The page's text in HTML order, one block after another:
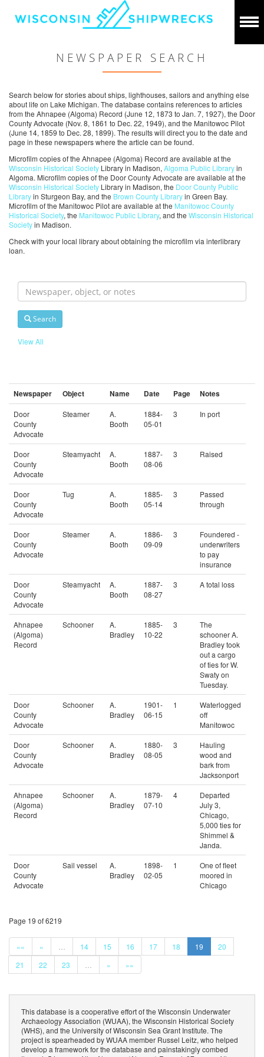
NEWSPAPER SEARCH
Search below for stories about ships, lighthouses, sailors and anything else
about life on Lake Michigan. The database contains references to articles
from the Ahnapee (Algoma) Record (June 12, 1873 to Jan. 7, 1927), the Door
County Advocate (Nov. 8, 1861 to Dec. 22, 1949), and the Manitowoc Pilot
(June 14, 1859 to Dec. 28, 1899). The results will direct you to the date and
page in these newspapers where the article can be found.
Microfilm copies of the Ahnapee (Algoma) Record are available at the
Wisconsin Historical Society Library in Madison, Algoma Public Libraryin
Algoma. Microfilm copies of the Door County Advocate are available at the
Wisconsin Historical Society Library in Madison, the Door County Public
Libraryin Sturgeon Bay, and the Brown County Libraryin Green Bay.
Microfilm of the Manitowoc Pilot are available at the Manitowoc County
Historical Society, the Manitowoc Public Library, and the Wisconsin Historical
Societyin Madison.
Check with your local library about obtaining the microfilm via interlibrary
loan.
Search
For
Search
View All
Newspaper Object Name Date Page Notes
Door
County
Advocate
Steamer
A.
Booth
1884-
05-01
3 In port
Door
County
Advocate
Steamyacht
A.
Booth
1887-
08-06
3 Raised
Door
County
Advocate
Tug
A.
Booth
1885-
05-14
3
Passed
through
Door
County
Advocate
Steamer
A.
Booth
1886-
09-09
3
Foundered -
underwriters
to pay
insurance
Door
County
Advocate
Steamyacht
A.
Booth
1887-
08-27
3 A total loss
Ahnapee
(Algoma)
Record
Schooner
A.
Bradley
1885-
10-22
3
The
schooner A.
Bradley took
out a cargo
of ties for W.
Swaty on
Tuesday.
Door
County
Advocate
Schooner
A.
Bradley
1901-
06-15
1
Waterlogged
off
Manitowoc
Door
County
Advocate
Schooner
A.
Bradley
1880-
08-05
3
Hauling
wood and
bark from
Jacksonport
Ahnapee
(Algoma)
Record
Schooner
A.
Bradley
1879-
07-10
4
Departed
July 3,
Chicago,
5,000 ties for
Shimmel &
Janda.
Door
County
Advocate
Sail vessel
A.
Bradley
1898-
02-05
1
One of fleet
moored in
Chicago
Page 19 of 6219
«« « 14 15 16 17 18 19
20
21
22 23 » »»
This database is a cooperative effort of the Wisconsin Underwater
Archaeology Association (WUAA), the Wisconsin Historical Society
(WHS), and the University of Wisconsin Sea Grant Institute. The
project is spearheaded by WUAA member Russel Leitz, who helped
develop a framework for the database and painstakingly combed